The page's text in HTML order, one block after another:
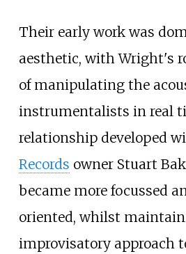
Their early work was
aesthetic, with Wright's
of manipulating the
instrumentalists in real
relationship developed
Records owner Stuart
became more focussed
oriented, whilst
improvisatory approach